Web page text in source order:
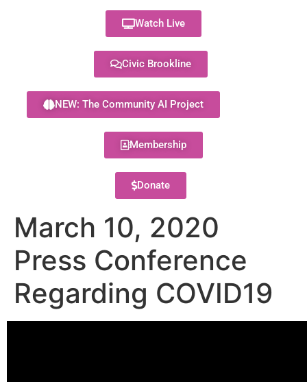
Watch Live
Civic Brookline
NEW: The Community AI Project
Membership
Donate
March 10, 2020
Press Conference
Regarding COVID19